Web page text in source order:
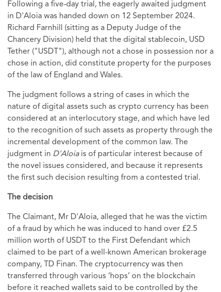
Following a five-day trial, the eagerly awaited judgment
in D'Aloia was handed down on 12 September 2024.
Richard Farnhill (sitting as a Deputy Judge of the
Chancery Division) held that the digital stablecoin, USD
Tether ("USDT"), although not a chose in possession nor a
chose in action, did constitute property for the purposes
of the law of England and Wales.
The judgment follows a string of cases in which the
nature of digital assets such as crypto currency has been
considered at an interlocutory stage, and which have led
to the recognition of such assets as property through the
incremental development of the common law. The
judgment in D'Aloiais of particular interest because of
the novel issues considered, and because it represents
the first such decision resulting from a contested trial.
The decision
The Claimant, Mr D'Aloia, alleged that he was the victim
of a fraud by which he was induced to hand over £2.5
million worth of USDT to the First Defendant which
claimed to be part of a well-known American brokerage
company, TD Finan. The cryptocurrency was then
transferred through various ‘hops’ on the blockchain
before it reached wallets said to be controlled by the